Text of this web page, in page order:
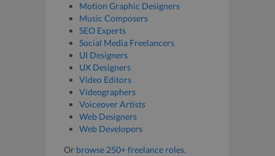
Motion Graphic Designers
Music Composers
SEO Experts
Social Media Freelancers
UI Designers
UX Designers
Video Editors
Videographers
Voiceover Artists
Web Designers
Web Developers
Or browse 250+ freelance roles.